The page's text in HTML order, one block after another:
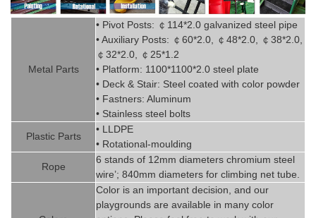
Metal Parts
• Pivot Posts: ￠ 114*2.0 galvanized steel pipe
• Auxiliary Posts: ￠ 60*2.0, ￠ 48*2.0, ￠ 38*2.0,
￠ 32*2.0, ￠ 25*1.2
• Platform: 1100*1100*2.0 steel plate
• Deck & Stair: Steel coated with color powder
• Fastners: Aluminum
• Stainless steel bolts
Plastic Parts
• LLDPE
• Rotational-moulding
Rope
6 stands of 12mm diameters chromium steel
wire’; 840mm diameters for climbing net tube
Color is an important decision, and our
playgrounds are available in many color